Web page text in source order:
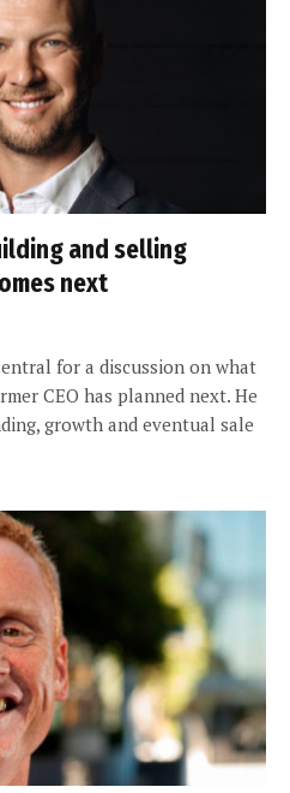
and selling
next
for a discussion on what
CEO has planned next. He
growth and eventual sale